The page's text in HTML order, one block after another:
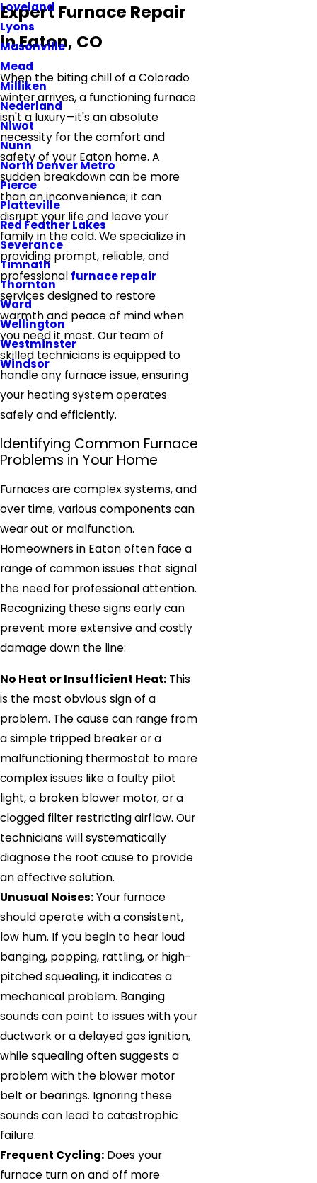
Loveland
Lyons
Masonville
Mead
Milliken
Nederland
Niwot
Nunn
North Denver Metro
Pierce
Platteville
Red Feather Lakes
Severance
Timnath
Thornton
Ward
Wellington
Westminster
Windsor
Expert Furnace Repair
in Eaton, CO
When the biting chill of a Colorado
winter arrives, a functioning furnace
isn't a luxury—it's an absolute
necessity for the comfort and
safety of your Eaton home. A
sudden breakdown can be more
than an inconvenience; it can
disrupt your life and leave your
family in the cold. We specialize in
providing prompt, reliable, and
professional furnace repair
services designed to restore
warmth and peace of mind when
you need it most. Our team of
skilled technicians is equipped to
handle any furnace issue, ensuring
your heating system operates
safely and efficiently.
Identifying Common Furnace
Problems in Your Home
Furnaces are complex systems, and
over time, various components can
wear out or malfunction.
Homeowners in Eaton often face a
range of common issues that signal
the need for professional attention.
Recognizing these signs early can
prevent more extensive and costly
damage down the line:
No Heat or Insufficient Heat: This
is the most obvious sign of a
problem. The cause can range from
a simple tripped breaker or a
malfunctioning thermostat to more
complex issues like a faulty pilot
light, a broken blower motor, or a
clogged filter restricting airflow. Our
technicians will systematically
diagnose the root cause to provide
an effective solution.
Unusual Noises:Your furnace
should operate with a consistent,
low hum. If you begin to hear loud
banging, popping, rattling, or high-
pitched squealing, it indicates a
mechanical problem. Banging
sounds can point to issues with your
ductwork or a delayed gas ignition,
while squealing often suggests a
problem with the blower motor
belt or bearings. Ignoring these
sounds can lead to catastrophic
failure.
Frequent Cycling: Does your
furnace turn on and off more